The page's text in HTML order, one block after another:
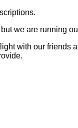
we are running
with our friends